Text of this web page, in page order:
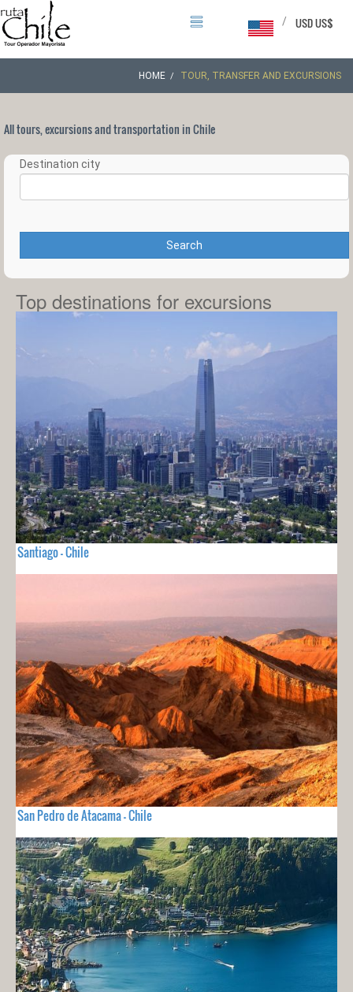
USD US$
/
HOME TOUR, TRANSFER AND EXCURSIONS
All tours, excursions and transportation in Chile
Destination city
Search
Top destinations for excursions
Santiago - Chile
San Pedro de Atacama - Chile